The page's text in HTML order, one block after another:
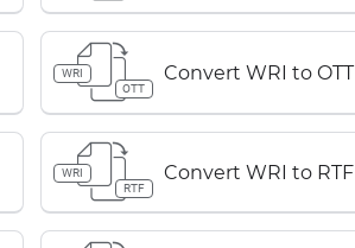
WRI
OTT
Convert WRI to OTT
WRI
RTF
Convert WRI to RTF